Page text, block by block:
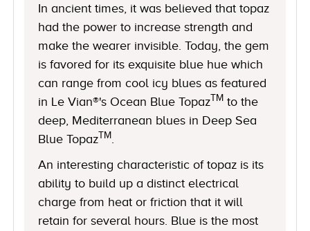
In ancient times, it was believed that topaz
had the power to increase strength and
make the wearer invisible. Today, the gem
is favored for its exquisite blue hue which
can range from cool icy blues as featured
in Le Vian®'s Ocean Blue TopazTM to the
deep, Mediterranean blues in Deep Sea
Blue TopazTM
An interesting characteristic of topaz is its
ability to build up a distinct electrical
charge from heat or friction that it will
retain for several hours. Blue is the most